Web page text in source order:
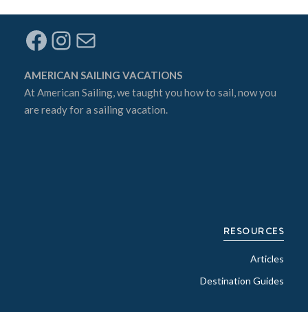
Facebook Instagram Mail
AMERICAN SAILING VACATIONS
AtAmerican Sailing, we taught you how to sail, now you
are ready for a sailing vacation.
RESOURCES
Articles
Destination Guides